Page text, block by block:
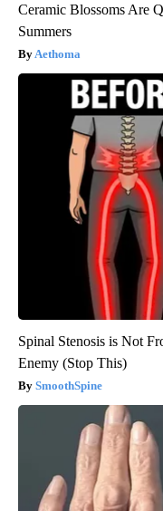
Ceramic Blossoms Are
Summers
Aethoma
Spinal Stenosis is Not
Enemy (Stop This)
SmoothSpine